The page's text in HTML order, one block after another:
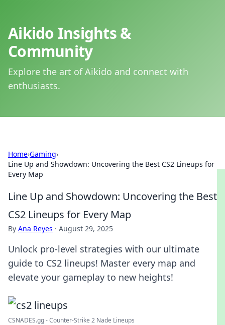
Aikido Insights &
Community
Explore the art of Aikido and connect with
enthusiasts.
Home›Gaming›
Line Up and Showdown: Uncovering the Best CS2 Lineups for
Every Map
Line Up and Showdown: Uncovering the Best
CS2 Lineups for Every Map
By Ana Reyes · August 29, 2025
Unlock pro-level strategies with our ultimate
guide to CS2 lineups! Master every map and
elevate your gameplay to new heights!
CSNADES.gg - Counter-Strike 2 Nade Lineups